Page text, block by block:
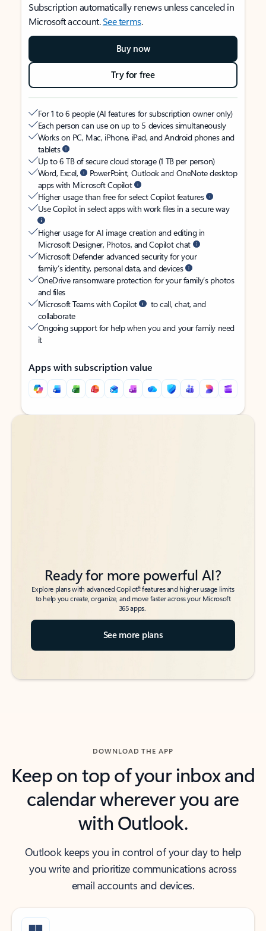
Subscription automatically renews unless canceled in
Microsoft account.See terms.
Buy now
Try for free
For 1 to 6 people (AI features for subscription owner only)
Each person can use on up to 5 devices simultaneously
Works on PC, Mac, iPhone, iPad, and Android phones and
tablets
Up to 6 TB of secure cloud storage (1 TB per person)
Word, Excel,
PowerPoint, Outlook and OneNote desktop
apps with Microsoft Copilot
Higher usage than free for select Copilot features
Use Copilot in select apps with work files in a secure way
Higher usage for AI image creation and editing in
Microsoft Designer, Photos, and Copilot chat
Microsoft Defender advanced security for your
family’s identity, personal data, and devices
OneDrive ransomware protection for your family’s photos
and files
Microsoft Teams with Copilot
to call, chat, and
collaborate
Ongoing support for help when you and your family need
it
Apps with subscription value
Back to tabs
Back to tabs
Ready for more powerful AI?
Explore plans with advanced Copilot6features and higher usage limits
to help you create, organize, and move faster across your Microsoft
365 apps.
See more plans
DOWNLOAD THE APP
Keep on top of your inbox and
calendar wherever you are
with Outlook.
Outlook keeps you in control of your day to help
you write and prioritize communications across
email accounts and devices.